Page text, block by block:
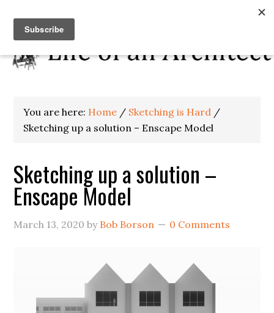
You are here: Home / Sketching is Hard /
Sketching up a solution – Enscape Model
Sketching up a solution –
Enscape Model
March 13, 2020 by Bob Borson 0 Comments